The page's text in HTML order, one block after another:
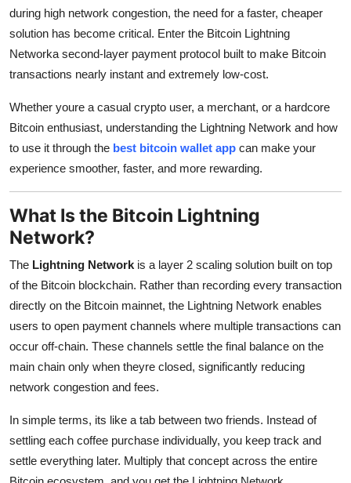
Top 10
How To
Support Number
during high network congestion, the need for a faster, cheaper
solution has become critical. Enter the Bitcoin Lightning
Networka second-layer payment protocol built to make Bitcoin
transactions nearly instant and extremely low-cost.
Whether youre a casual crypto user, a merchant, or a hardcore
Bitcoin enthusiast, understanding the Lightning Network and how
to use it through the best bitcoin wallet app can make your
experience smoother, faster, and more rewarding.
What Is the Bitcoin Lightning
Network?
The Lightning Network is a layer 2 scaling solution built on top
of the Bitcoin blockchain. Rather than recording every transaction
directly on the Bitcoin mainnet, the Lightning Network enables
users to open payment channels where multiple transactions can
occur off-chain. These channels settle the final balance on the
main chain only when theyre closed, significantly reducing
network congestion and fees.
In simple terms, its like a tab between two friends. Instead of
settling each coffee purchase individually, you keep track and
settle everything later. Multiply that concept across the entire